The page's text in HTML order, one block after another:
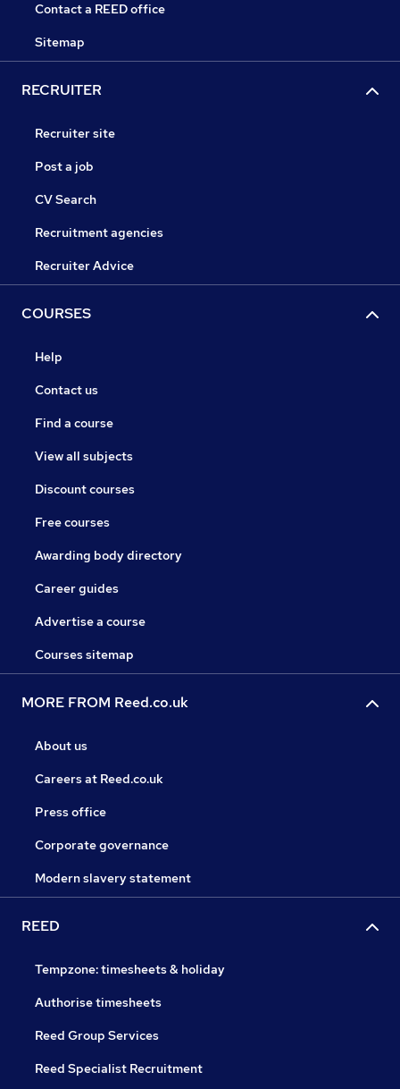
Contact a REED office
Sitemap
RECRUITER
Recruiter site
Post a job
CV Search
Recruitment agencies
Recruiter Advice
COURSES
Help
Contact us
Find a course
View all subjects
Discount courses
Free courses
Awarding body directory
Career guides
Advertise a course
Courses sitemap
MORE FROM Reed.co.uk
About us
Careers at Reed.co.uk
Press office
Corporate governance
Modern slavery statement
REED
Tempzone: timesheets & holiday
Authorise timesheets
Reed Group Services
Reed Specialist Recruitment